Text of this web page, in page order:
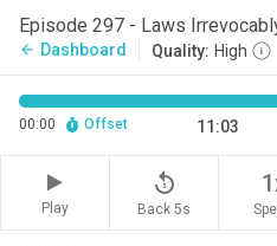
Episode 297 - Laws
arrow_back Dashboard Quality: High
00:00 Offset 11:03
Play
replay_5
Back 5s